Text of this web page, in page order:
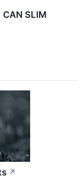
SLIM
↗